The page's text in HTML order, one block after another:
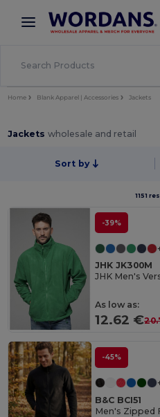
× Wordans App
Better prices on app!
Home Blank Apparel | Accessories Jackets
Jacketswholesale and retail
Sort by
1151
-39%
JHK JK300M
JHK Men's
As low as:
12.62 €
-45%
B&C BCI51
Men's Zipped